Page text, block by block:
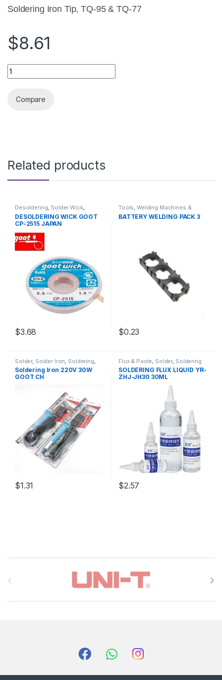
Soldering Iron Tip, TQ-95 & TQ-77
$8.61
SOLDERING IRON GOOT 100W TIP ORIGINAL quantity
Compare
Related products
Desoldering Solder Wick,
Soldering and Desoldering
Tools,Soldering Tools, Tools
DESOLDERING WICK GOOT
CP-2515 JAPAN
$3.68
Tools ,Welding Machines &
Accessories
BATTERY WELDING PACK 3
$0.23
Solder, Solder Iron Soldering
Soldering and Desoldering
Tools,Soldering Iron,Soldering
Tools,Tools
Soldering Iron 220V 30W
GOOT CH
$1.31
Flux & Paste Solder, Soldering
and Desoldering Tools,
Soldering Tools,Tools
SOLDERING FLUX LIQUID YR-
ZHJ-JH30 30ML
$2.57